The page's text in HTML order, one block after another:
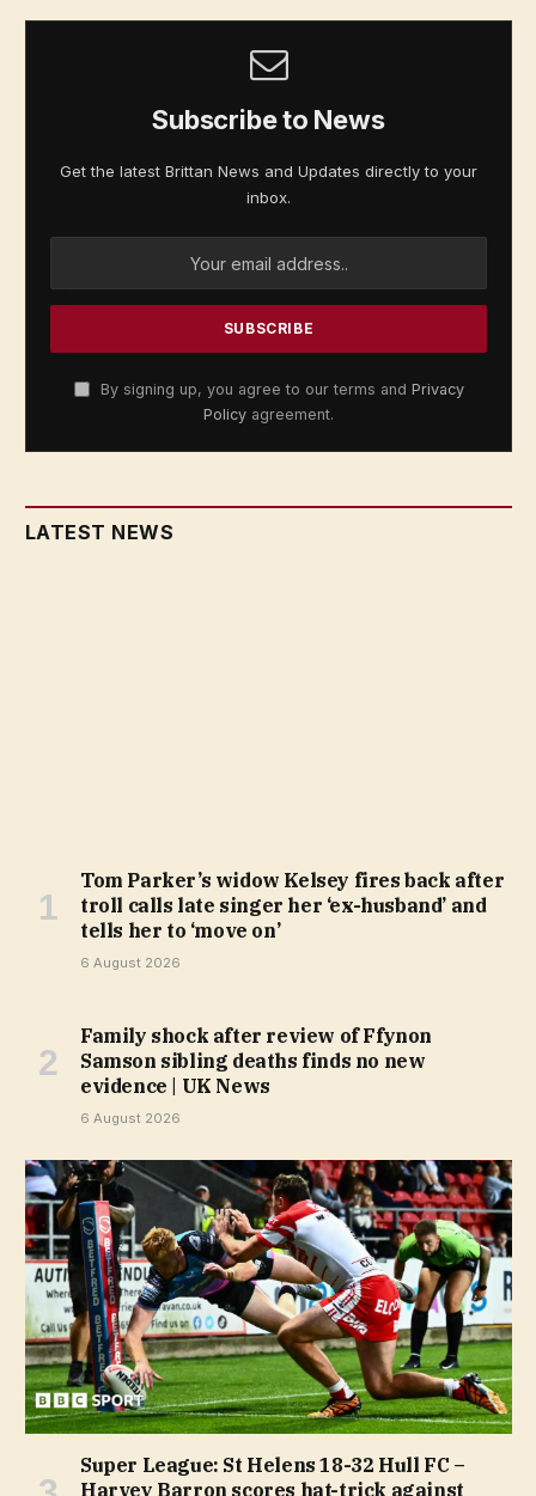
Subscribe to News
Get the latest Brittan News and Updates directly to your
inbox.
By signing up, you agree to our terms and Privacy
Policy agreement.
LATEST NEWS
Tom Parker’s widow Kelsey fires back after
troll calls late singer her ‘ex-husband’ and
tells her to ‘move on’
6 August 2026
Family shock after review of Ffynon
Samson sibling deaths finds no new
evidence | UK News
6 August 2026
Super League: St Helens 18-32 Hull FC –
Harvey Barron scores hat-trick against